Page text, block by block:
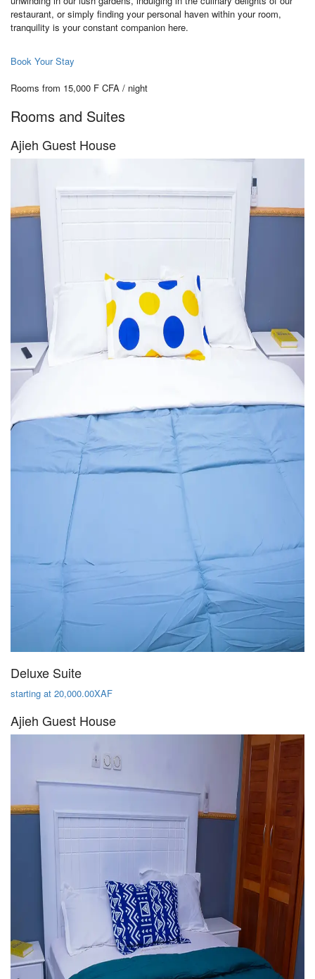
restaurant, or simply finding your personal haven within your room,
tranquility is your constant companion here.
Book Your Stay
Rooms from 15,000 F CFA / night
Rooms and Suites
Ajieh Guest House
Deluxe Suite
starting at 20,000.00XAF
Ajieh Guest House